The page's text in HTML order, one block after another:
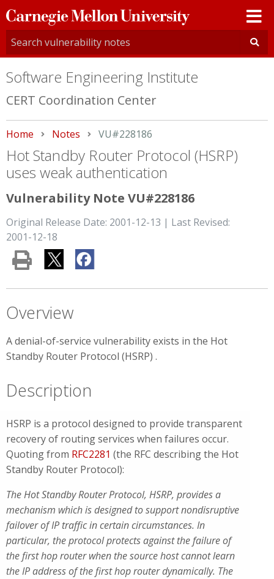
Carnegie
Mellon
University
Software Engineering Institute
CERT Coordination Center
Home Notes Current:
VU#228186
Hot Standby Router Protocol (HSRP)
uses weak authentication
Vulnerability Note VU#228186
Original Release Date: 2001-12-13 | Last Revised:
2001-12-18
Overview
A denial-of-service vulnerability exists in the Hot
Standby Router Protocol (HSRP) .
Description
HSRP is a protocol designed to provide transparent
recovery of routing services when failures occur.
Quoting from RFC2281 (the RFC describing the Hot
Standby Router Protocol):
The Hot Standby Router Protocol, HSRP, provides a
mechanism which is designed to support nondisruptive
failover of IP traffic in certain circumstances. In
particular, the protocol protects against the failure of
the first hop router when the source host cannot learn
the IP address of the first hop router dynamically. The